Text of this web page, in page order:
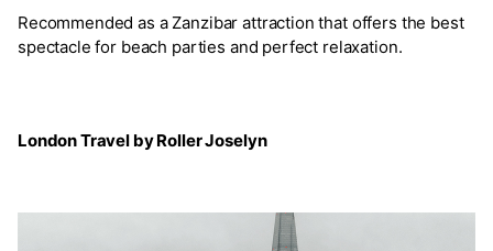
Recommended as a Zanzibar attraction that offers the best
spectacle for beach parties and perfect relaxation.
London Travel by Roller Joselyn